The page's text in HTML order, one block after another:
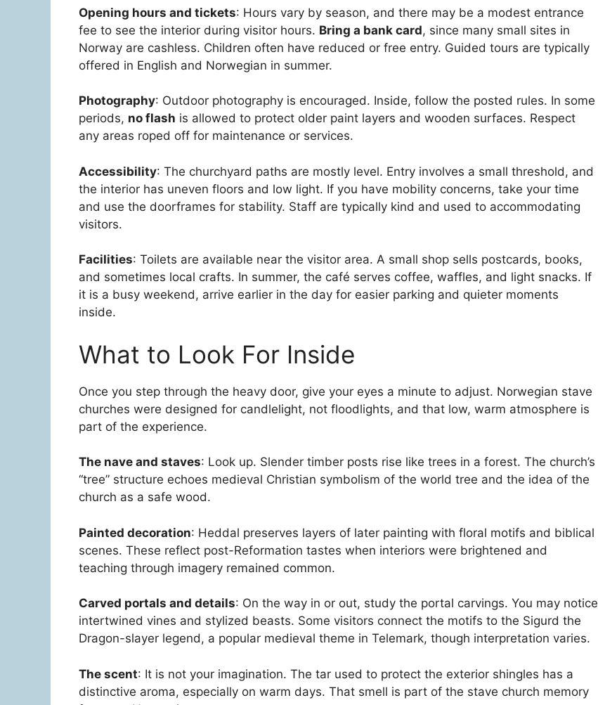
Opening hours and tickets: Hours vary by season, and there may be a modest entrance
fee to see the interior during visitor hours. Bring a bank card, since many small sites in
Norway are cashless. Children often have reduced or free entry. Guided tours are typically
offered in English and Norwegian in summer.
Photography: Outdoor photography is encouraged. Inside, follow the posted rules. In some
periods, no flash is allowed to protect older paint layers and wooden surfaces. Respect
any areas roped off for maintenance or services.
Accessibility: The churchyard paths are mostly level. Entry involves a small threshold, and
the interior has uneven floors and low light. If you have mobility concerns, take your time
and use the doorframes for stability. Staff are typically kind and used to accommodating
visitors.
Facilities: Toilets are available near the visitor area. A small shop sells postcards, books,
and sometimes local crafts. In summer, the café serves coffee, waffles, and light snacks. If
it is a busy weekend, arrive earlier in the day for easier parking and quieter moments
inside.
What to Look For Inside
Once you step through the heavy door, give your eyes a minute to adjust. Norwegian stave
churches were designed for candlelight, not floodlights, and that low, warm atmosphere is
part of the experience.
The nave and staves: Look up. Slender timber posts rise like trees in a forest. The church’s
“tree” structure echoes medieval Christian symbolism of the world tree and the idea of the
church as a safe wood.
Painted decoration: Heddal preserves layers of later painting with floral motifs and biblical
scenes. These reflect post-Reformation tastes when interiors were brightened and
teaching through imagery remained common.
Carved portals and details: On the way in or out, study the portal carvings. You may notice
intertwined vines and stylized beasts. Some visitors connect the motifs to the Sigurd the
Dragon-slayer legend, a popular medieval theme in Telemark, though interpretation varies.
The scent: It is not your imagination. The tar used to protect the exterior shingles has a
distinctive aroma, especially on warm days. That smell is part of the stave church memory